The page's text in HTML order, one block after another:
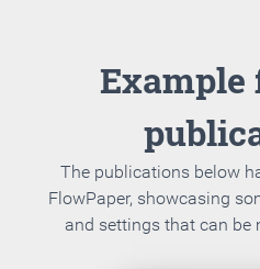
The publications below
FlowPaper, showcasing
and settings that can be